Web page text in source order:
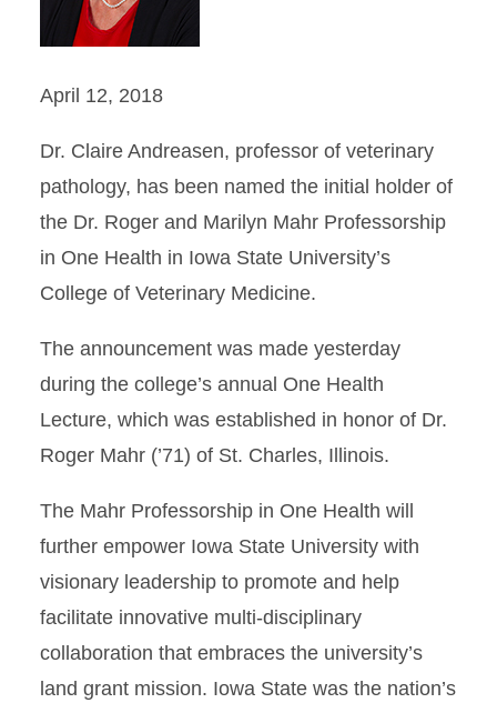
April 12, 2018
Dr. Claire Andreasen, professor of veterinary
pathology, has been named the initial holder of
the Dr. Roger and Marilyn Mahr Professorship
in One Health in Iowa State University’s
College of Veterinary Medicine.
The announcement was made yesterday
during the college’s annual One Health
Lecture, which was established in honor of Dr.
Roger Mahr (’71) of St. Charles, Illinois.
The Mahr Professorship in One Health will
further empower Iowa State University with
visionary leadership to promote and help
facilitate innovative multi-disciplinary
collaboration that embraces the university’s
land grant mission. Iowa State was the nation’s